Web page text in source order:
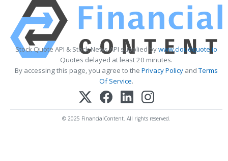
Stock Quote API & Stock News API supplied bywww.cloudquote.io
Quotes delayed at least 20 minutes.
By accessing this page, you agree to the Privacy Policy andTerms
Of Service.
© 2025 FinancialContent. All rights reserved.